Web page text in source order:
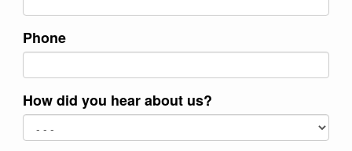
Phone
How did you hear about us?